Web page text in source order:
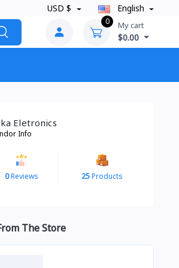
USD $ English
0 My cart
$0.00
Eletronics
Info
0Reviews 25Products
The Store